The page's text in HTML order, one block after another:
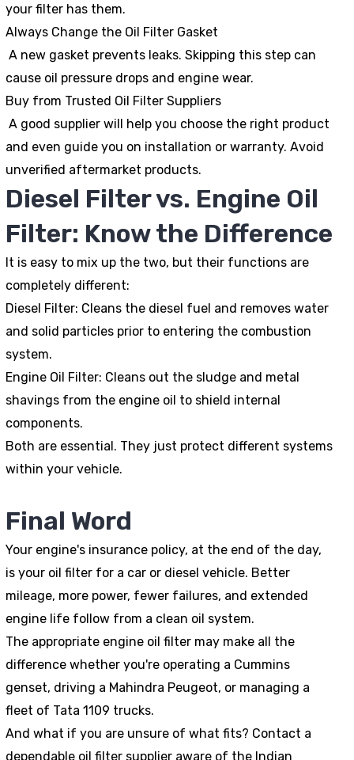
your filter has them.
Always Change the Oil Filter Gasket
A new gasket prevents leaks. Skipping this step can
cause oil pressure drops and engine wear.
Buy from Trusted Oil Filter Suppliers
A good supplier will help you choose the right product
and even guide you on installation or warranty. Avoid
unverified aftermarket products.
Diesel Filter vs. Engine Oil
Filter: Know the Difference
It is easy to mix up the two, but their functions are
completely different:
Diesel Filter: Cleans the diesel fuel and removes water
and solid particles prior to entering the combustion
system.
Engine Oil Filter: Cleans out the sludge and metal
shavings from the engine oil to shield internal
components.
Both are essential. They just protect different systems
within your vehicle.
Final Word
Your engine's insurance policy, at the end of the day,
is your oil filter for a car or diesel vehicle. Better
mileage, more power, fewer failures, and extended
engine life follow from a clean oil system.
The appropriate engine oil filter may make all the
difference whether you're operating a Cummins
genset, driving a Mahindra Peugeot, or managing a
fleet of Tata 1109 trucks.
And what if you are unsure of what fits? Contact a
dependable oil filter supplier aware of the Indian